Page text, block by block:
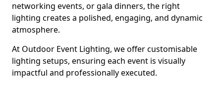
networking events, or gala dinners, the right
lighting creates a polished, engaging, and dynamic
atmosphere.
At Outdoor Event Lighting, we offer customisable
lighting setups, ensuring each event is visually
impactful and professionally executed.